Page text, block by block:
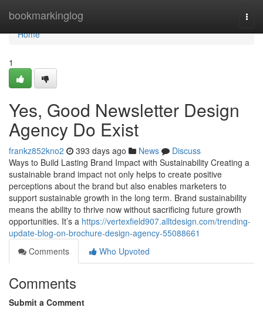
bookmarkinglog
Home
Home
1
Yes, Good Newsletter Design
Agency Do Exist
frankz852kno2 393 days ago News
Discuss
Ways to Build Lasting Brand Impact with Sustainability Creating a
sustainable brand impact not only helps to create positive
perceptions about the brand but also enables marketers to
support sustainable growth in the long term. Brand sustainability
means the ability to thrive now without sacrificing future growth
opportunities. It’s a https://vertexfield907.alltdesign.com/trending-
update-blog-on-brochure-design-agency-55088661
Comments
Who Upvoted
Comments
Submit a Comment